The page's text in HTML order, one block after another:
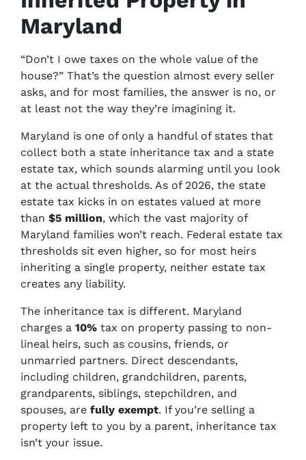
Maryland
“Don’t I owe taxes on the whole value of the
house?” That’s the question almost every seller
asks, and for most families, the answer is no, or
at least not the way they’re imagining it.
Maryland is one of only a handful of states that
collect both a state inheritance tax and a state
estate tax, which sounds alarming until you look
at the actual thresholds. As of 2026, the state
estate tax kicks in on estates valued at more
than $5 million, which the vast majority of
Maryland families won’t reach. Federal estate tax
thresholds sit even higher, so for most heirs
inheriting a single property, neither estate tax
creates any liability.
The inheritance tax is different. Maryland
charges a 10% tax on property passing to non-
lineal heirs, such as cousins, friends, or
unmarried partners. Direct descendants,
including children, grandchildren, parents,
grandparents, siblings, stepchildren, and
spouses, are fully exempt. If you’re selling a
property left to you by a parent, inheritance tax
isn’t your issue.